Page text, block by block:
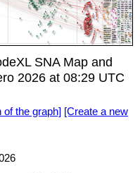
SNA Map and
2026 at 08:29 UTC
of the graph] [Create a new